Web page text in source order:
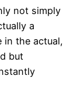
not simply
a
in the actual,
but